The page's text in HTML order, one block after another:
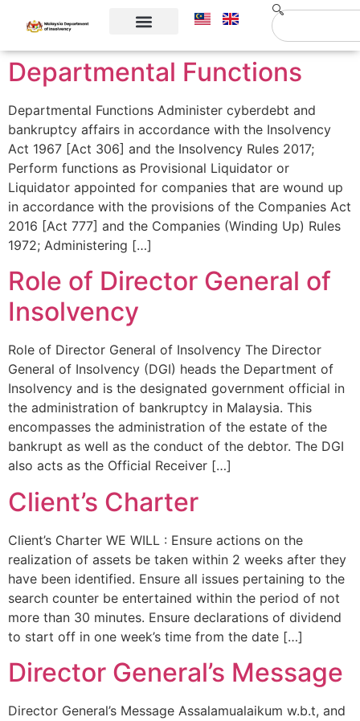
Departmental Functions
Departmental Functions Administer cyberdebt and
bankruptcy affairs in accordance with the Insolvency
Act 1967 [Act 306] and the Insolvency Rules 2017;
Perform functions as Provisional Liquidator or
Liquidator appointed for companies that are wound up
in accordance with the provisions of the Companies Act
2016 [Act 777] and the Companies (Winding Up) Rules
1972; Administering […]
Role of Director General of
Insolvency
Role of Director General of Insolvency The Director
General of Insolvency (DGI) heads the Department of
Insolvency and is the designated government official in
the administration of bankruptcy in Malaysia. This
encompasses the administration of the estate of the
bankrupt as well as the conduct of the debtor. The DGI
also acts as the Official Receiver […]
Client’s Charter
Client’s Charter WE WILL : Ensure actions on the
realization of assets be taken within 2 weeks after they
have been identified. Ensure all issues pertaining to the
search counter be entertained within the period of not
more than 30 minutes. Ensure declarations of dividend
to start off in one week’s time from the date […]
Director General’s Message
Director General’s Message Assalamualaikum w.b.t, and